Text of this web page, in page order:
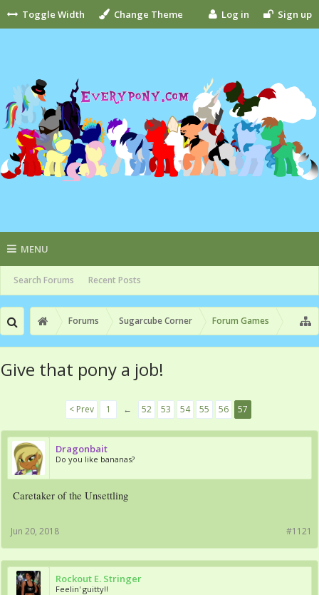
Toggle Width Change Theme Log in Sign up
MENU
Search Forums Recent Posts
Forums Sugarcube Corner Forum Games
Give that pony a job!
< Prev 1 ← 52 53 54 55 56 57
Dragonbait
Do you like bananas?
Caretaker of the Unsettling
#1121
Jun 20, 2018
Rockout E. Stringer
Feelin' guitty!!